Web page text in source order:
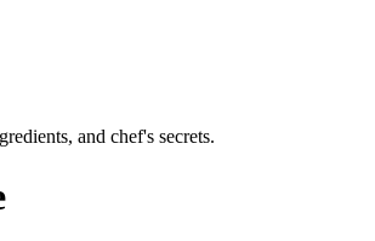
and chef's secrets.